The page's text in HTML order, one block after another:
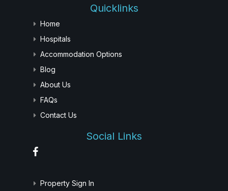
Quicklinks
Home
Hospitals
Accommodation Options
Blog
About Us
FAQs
Contact Us
Social Links
Property Sign In